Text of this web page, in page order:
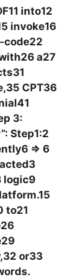
into12
invoke16
a27
CPT36
3:
Step1:2
=> 6
logic9
to21
or33